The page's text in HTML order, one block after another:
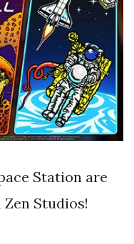
Station are
Studios!